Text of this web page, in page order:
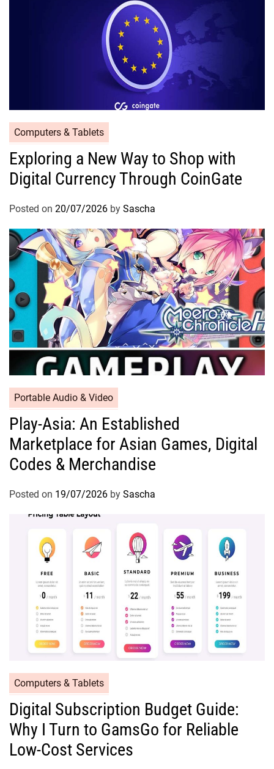
Computers & Tablets
Exploring a New Way to Shop with
Digital Currency Through CoinGate
Posted on 20/07/2026 by Sascha
Portable Audio & Video
Play-Asia: An Established
Marketplace for Asian Games, Digital
Codes & Merchandise
Posted on 19/07/2026 by Sascha
Computers & Tablets
Digital Subscription Budget Guide:
Why I Turn to GamsGo for Reliable
Low-Cost Services